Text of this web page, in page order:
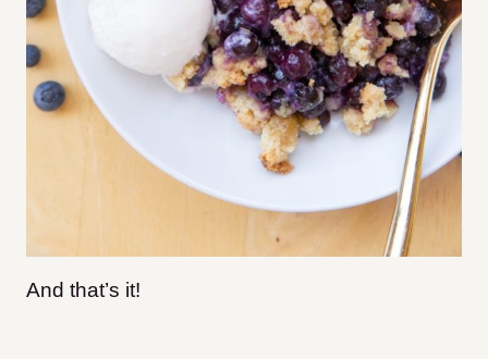
And that’s it!